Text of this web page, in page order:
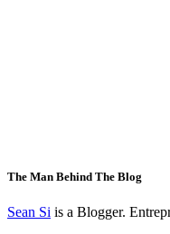
The Man Behind The Blog
Sean Si is a Blogger.